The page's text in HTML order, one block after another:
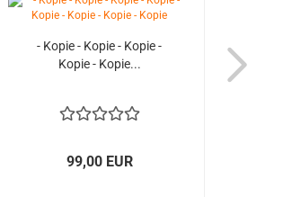
- Kopie - Kopie - Kopie -
Kopie - Kopie...
99,00 EUR